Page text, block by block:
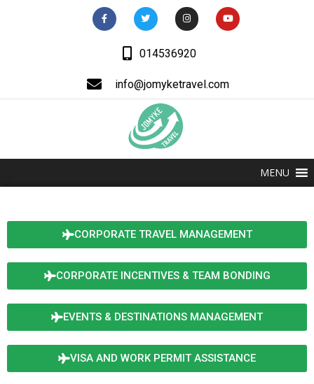
014536920
info@jomyketravel.com
MENU
CORPORATE TRAVEL MANAGEMENT
CORPORATE INCENTIVES & TEAM BONDING
EVENTS & DESTINATIONS MANAGEMENT
VISA AND WORK PERMIT ASSISTANCE